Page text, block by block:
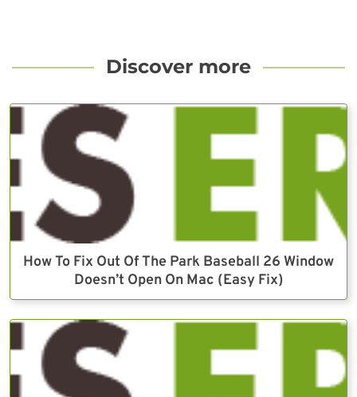
Discover more
How To Fix Out Of The Park Baseball 26 Window
Doesn’t Open On Mac (Easy Fix)